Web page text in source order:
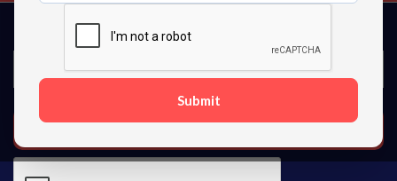
Submit
SUBSCRIBE